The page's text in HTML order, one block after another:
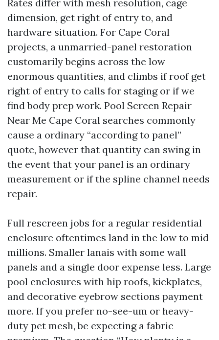
Rates differ with mesh resolution, cage
dimension, get right of entry to, and
hardware situation. For Cape Coral
projects, a unmarried-panel restoration
customarily begins across the low
enormous quantities, and climbs if roof get
right of entry to calls for staging or if we
find body prep work. Pool Screen Repair
Near Me Cape Coral searches commonly
cause a ordinary “according to panel”
quote, however that quantity can swing in
the event that your panel is an ordinary
measurement or if the spline channel needs
repair.
Full rescreen jobs for a regular residential
enclosure oftentimes land in the low to mid
millions. Smaller lanais with some wall
panels and a single door expense less. Large
pool enclosures with hip roofs, kickplates,
and decorative eyebrow sections payment
more. If you prefer no-see-um or heavy-
duty pet mesh, be expecting a fabric